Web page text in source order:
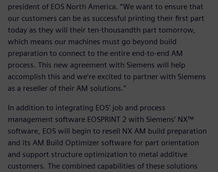
president of EOS North America. “We want to ensure that
our customers can be as successful printing their first part
today as they will their ten-thousandth part tomorrow,
which means our machines must go beyond build
preparation to connect to the entire end-to-end AM
process. This new agreement with Siemens will help
accomplish this and we’re excited to partner with Siemens
as a reseller of their AM solutions.”
In addition to integrating EOS’ job and process
management software EOSPRINT 2 with Siemens’ NX™
software, EOS will begin to resell NX AM build preparation
and its AM Build Optimizer software for part orientation
and support structure optimization to metal additive
customers. The combined capabilities of these solutions